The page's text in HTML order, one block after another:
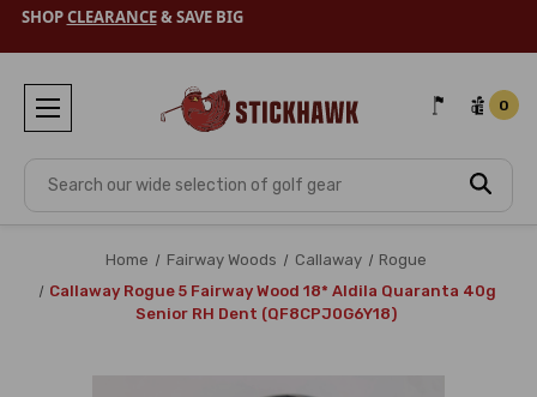
SHOPCLEARANCE& SAVE BIG
Search
0
Home Fairway Woods Callaway
Rogue
Callaway Rogue 5 Fairway Wood 18* Aldila Quaranta 40g
Senior RH Dent (QF8CPJ0G6Y18)